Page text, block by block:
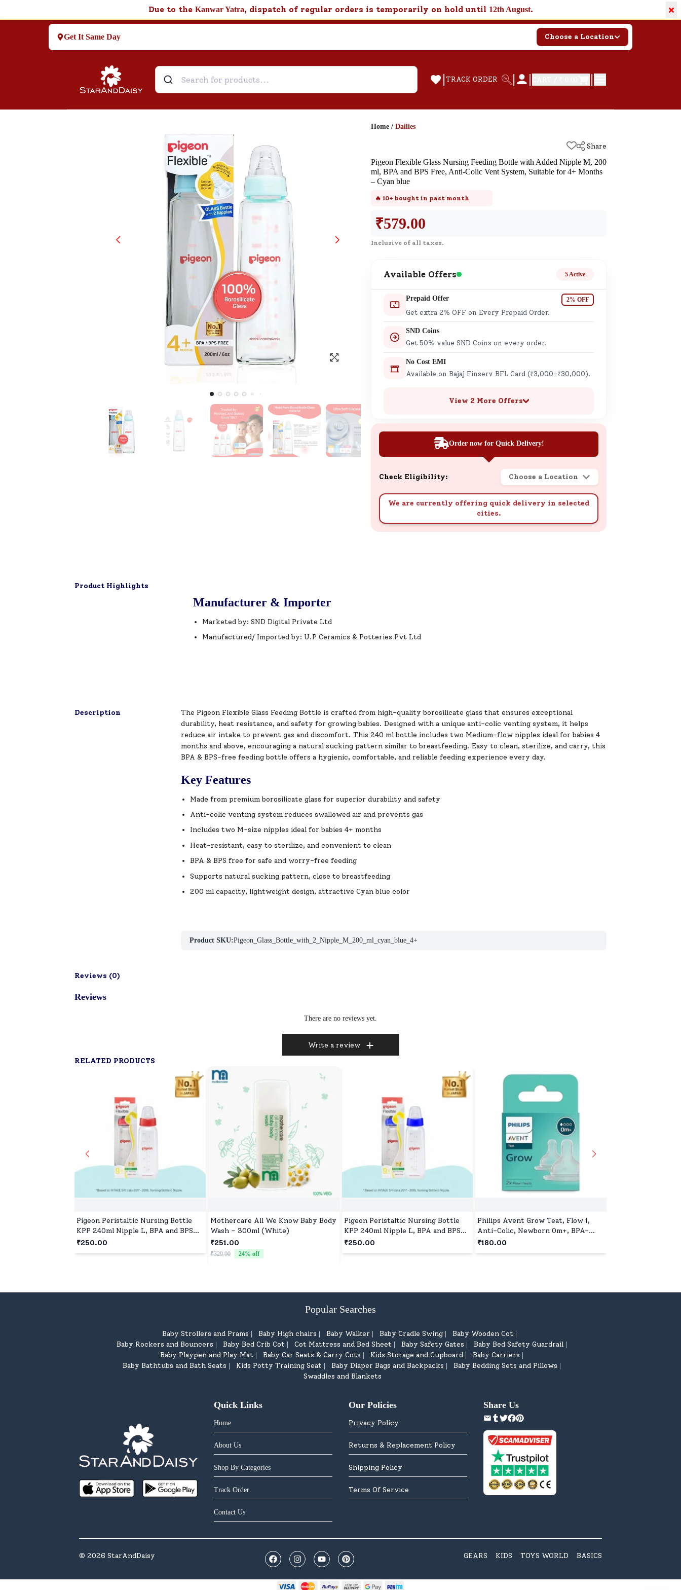
Due to the Kanwar Yatra, dispatch of regular orders is temporarily on hold until 12th August. ×
Get It Same Day Choose a Location
| TRACK ORDER | | |
Customer Support
Need support after your order? Click
here for Customer Service.
Existing User
SND Coins
Complimentary Well-being
Tap here to know the benefits and details
of our complimentary wellbeing session.
Home / Dailies
Share
Pigeon Flexible Glass Nursing Feeding Bottle with Added Nipple M, 200
ml, BPA and BPS Free, Anti-Colic Vent System, Suitable for 4+ Months
– Cyan blue
🔥 10+ bought in past month
₹579.00
Inclusive of all taxes.
Available Offers 5 Active
Prepaid Offer 2% OFF
Get extra 2% OFF on Every Prepaid Order.
SND Coins
Get 50% value SND Coins on every order.
No Cost EMI
Available on Bajaj Finserv BFL Card (₹3,000–₹30,000).
View 2 More Offers
Order now for Quick Delivery!
Check Eligibility: Choose a Location
We are currently offering quick delivery in selected
cities.
Product Highlights
Manufacturer & Importer
Marketed by: SND Digital Private Ltd
Manufactured/ Imported by: U.P Ceramics & Potteries Pvt Ltd
Description
The Pigeon Flexible Glass Feeding Bottle is crafted from high-quality borosilicate glass that ensures exceptional
durability, heat resistance, and safety for growing babies. Designed with a unique anti-colic venting system, it helps
reduce air intake to prevent gas and discomfort. This 240 ml bottle includes two Medium-flow nipples ideal for babies 4
months and above, encouraging a natural sucking pattern similar to breastfeeding. Easy to clean, sterilize, and carry, this
BPA & BPS-free feeding bottle offers a hygienic, comfortable, and reliable feeding experience every day.
Key Features
Made from premium borosilicate glass for superior durability and safety
Anti-colic venting system reduces swallowed air and prevents gas
Includes two M-size nipples ideal for babies 4+ months
Heat-resistant, easy to sterilize, and convenient to clean
BPA & BPS free for safe and worry-free feeding
Supports natural sucking pattern, close to breastfeeding
200 ml capacity, lightweight design, attractive Cyan blue color
Product SKU:Pigeon_Glass_Bottle_with_2_Nipple_M_200_ml_cyan_blue_4+
Reviews (0)
Reviews
There are no reviews yet.
Write a review
RELATED PRODUCTS
Pigeon Peristaltic Nursing Bottle
KPP 240ml Nipple L, BPA and BPS
Free - Red
₹250.00
Mothercare All We Know Baby Body
Wash – 300ml (White)
₹251.00
₹329.00 24% off
Pigeon Peristaltic Nursing Bottle
KPP 240ml Nipple L, BPA and BPS
Free - Blue
₹250.00
Philips Avent Grow Teat, Flow 1,
Anti-Colic, Newborn 0m+, BPA-
Free, Pack of 2
₹180.00
Popular Searches
Baby Strollers and Prams Baby High chairs Baby Walker Baby Cradle Swing Baby Wooden Cot
Baby Rockers and Bouncers Baby Bed Crib Cot Cot Mattress and Bed Sheet Baby Safety Gates Baby Bed Safety Guardrail
Baby Playpen and Play Mat Baby Car Seats & Carry Cots Kids Storage and Cupboard Baby Carriers
Baby Bathtubs and Bath Seats Kids Potty Training Seat Baby Diaper Bags and Backpacks Baby Bedding Sets and Pillows
Swaddles and Blankets
Quick Links
Home
About Us
Shop By Categories
Track Order
Contact Us
Our Policies
Privacy Policy
Returns & Replacement Policy
Shipping Policy
Terms Of Service
Share Us
© 2026 StarAndDaisy GEARS KIDS TOYS WORLD BASICS